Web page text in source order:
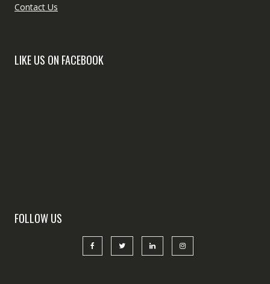
Contact Us
LIKE US ON FACEBOOK
FOLLOW US